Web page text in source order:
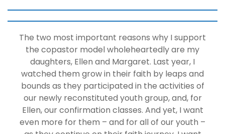
The two most important reasons why I support
the copastor model wholeheartedly are my
daughters, Ellen and Margaret. Last year, I
watched them grow in their faith by leaps and
bounds as they participated in the activities of
our newly reconstituted youth group, and, for
Ellen, our confirmation classes. And yet, I want
even more for them – and for all of our youth –